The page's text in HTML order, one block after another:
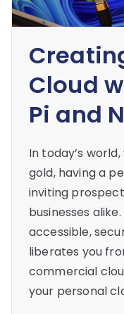
Cloud
Pi and
In today’s
gold, having a
inviting
businesses
accessible,
liberates you
commercial
your personal